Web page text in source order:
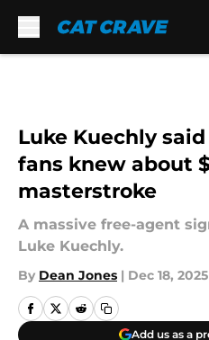
Luke Kuechly
fans knew about
masterstroke
A massive free-agent
Luke Kuechly.
By Dean Jones | Dec 18, 2025
Add us as a